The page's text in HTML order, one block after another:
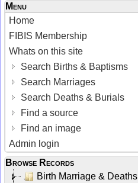
Menu
Home
FIBIS Membership
Whats on this site
Search Births & Baptisms
Search Marriages
Search Deaths & Burials
Find a source
Find an image
Admin login
Browse Records
Birth Marriage & Deaths